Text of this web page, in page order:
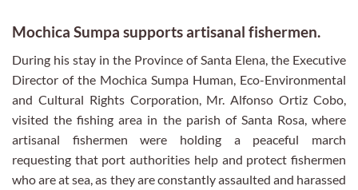
Mochica Sumpa supports artisanal fishermen.
During his stay in the Province of Santa Elena, the Executive
Director of the Mochica Sumpa Human, Eco-Environmental
and Cultural Rights Corporation, Mr. Alfonso Ortiz Cobo,
visited the fishing area in the parish of Santa Rosa, where
artisanal fishermen were holding a peaceful march
requesting that port authorities help and protect fishermen
who are at sea, as they are constantly assaulted and harassed